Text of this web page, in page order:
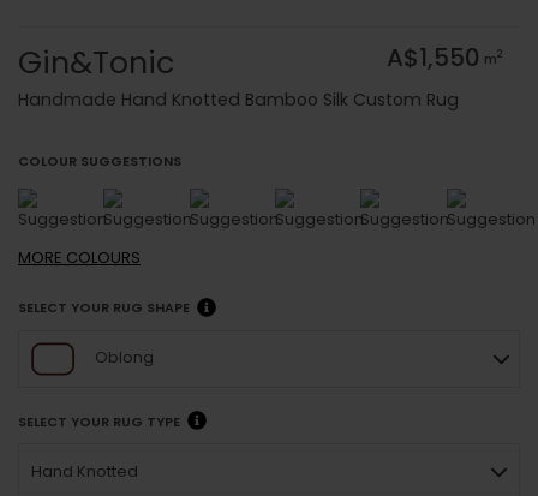
Gin&Tonic A$1,550 m2
Handmade Hand Knotted Bamboo Silk Custom Rug
COLOUR SUGGESTIONS
MORE COLOURS
SELECT YOUR RUG SHAPE
Oblong
SELECT YOUR RUG TYPE
Hand Knotted